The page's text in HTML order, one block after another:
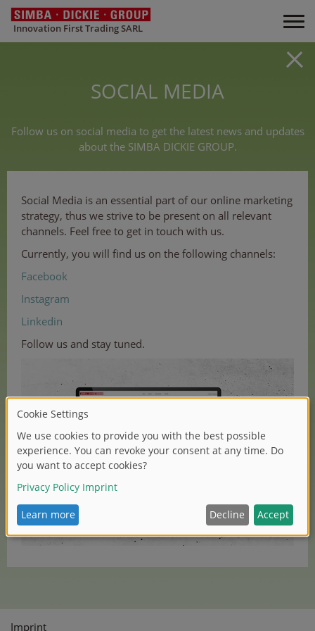
Innovation First Trading SARL
SOCIAL MEDIA
Follow us on social media to get the latest news and updates
about the SIMBA DICKIE GROUP.
Social Media is an essential part of our online marketing
strategy, thus we strive to be present on all relevant
channels. Feel free to get in touch with us.
Currently, you will find us on the following channels:
Facebook
Instagram
Linkedin
Follow us and stay tuned.
Imprint